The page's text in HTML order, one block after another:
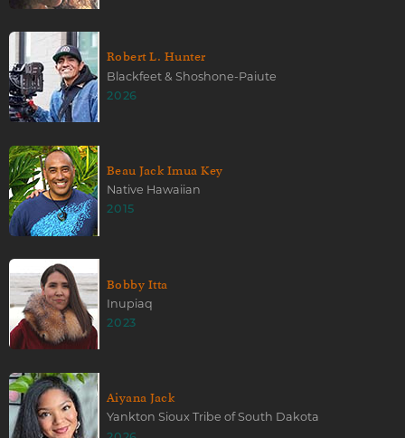
Robert L. Hunter
Blackfeet & Shoshone-Paiute
2026
Beau Jack Imua Key
Native Hawaiian
2015
Bobby Itta
Inupiaq
2023
Aiyana Jack
Yankton Sioux Tribe of South Dakota